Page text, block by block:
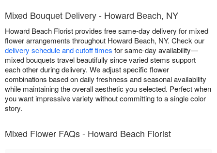
Mixed Bouquet Delivery - Howard Beach, NY
Howard Beach Florist provides free same-day delivery for mixed
flower arrangements throughout Howard Beach, NY. Check our
delivery schedule and cutoff times for same-day availability—
mixed bouquets travel beautifully since varied stems support
each other during delivery. We adjust specific flower
combinations based on daily freshness and seasonal availability
while maintaining the overall aesthetic you selected. Perfect when
you want impressive variety without committing to a single color
story.
Mixed Flower FAQs - Howard Beach Florist